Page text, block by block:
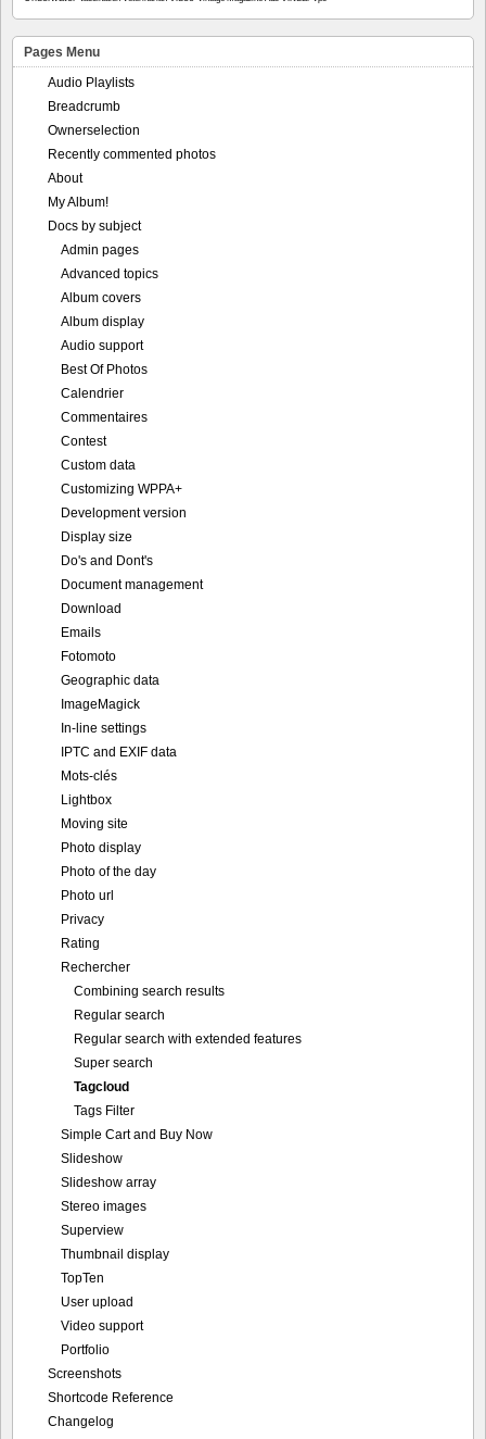
Pages Menu
Audio Playlists
Breadcrumb
Ownerselection
Recently commented photos
About
My Album!
Docs by subject
Admin pages
Advanced topics
Album covers
Album display
Audio support
Best Of Photos
Calendrier
Commentaires
Contest
Custom data
Customizing WPPA+
Development version
Display size
Do's and Dont's
Document management
Download
Emails
Fotomoto
Geographic data
ImageMagick
In-line settings
IPTC and EXIF data
Mots-clés
Lightbox
Moving site
Photo display
Photo of the day
Photo url
Privacy
Rating
Rechercher
Combining search results
Regular search
Regular search with extended features
Super search
Tagcloud
Tags Filter
Simple Cart and Buy Now
Slideshow
Slideshow array
Stereo images
Superview
Thumbnail display
TopTen
User upload
Video support
Portfolio
Screenshots
Shortcode Reference
Changelog